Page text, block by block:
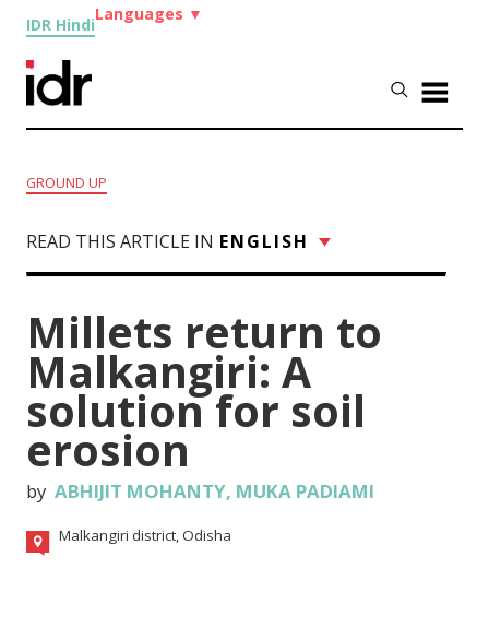
IDR Hindi
Languages ▼
GROUND UP
READ THIS ARTICLE IN ENGLISH
Millets return to
Malkangiri: A
solution for soil
erosion
by ABHIJIT MOHANTY, MUKA PADIAMI
Malkangiri district, Odisha